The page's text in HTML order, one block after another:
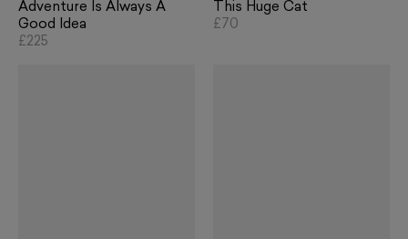
Adventure Is Always A
Good Idea
£225
This Huge Cat
£70